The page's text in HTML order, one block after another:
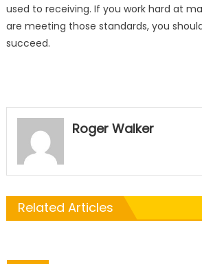
used to receiving. If you work hard at
are meeting those standards, you
succeed.
Roger Walker
Related Articles